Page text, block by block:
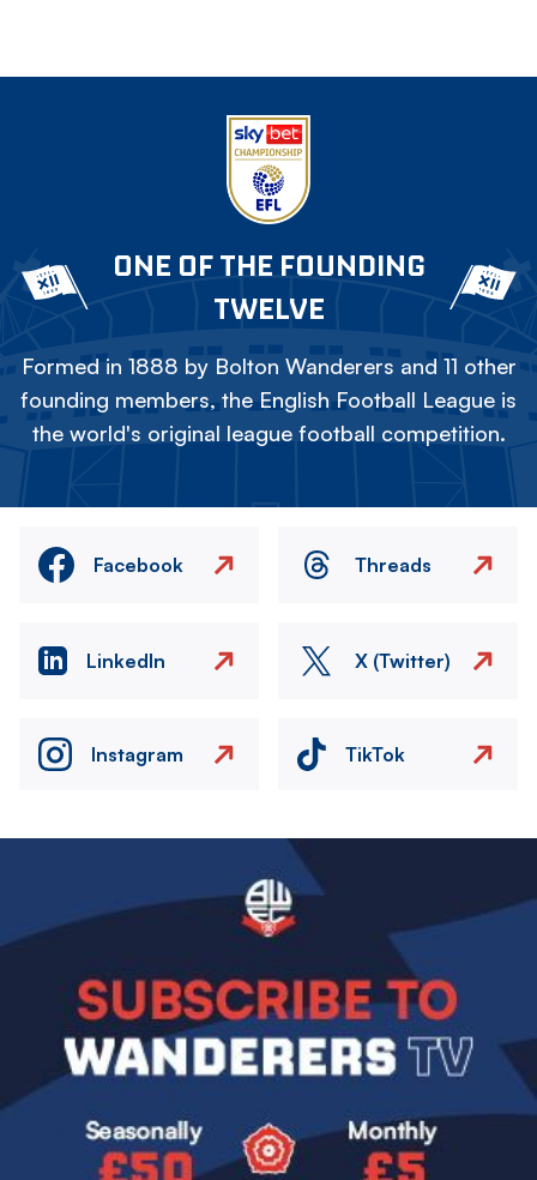
ONE OF THE FOUNDING
TWELVE
Formed in 1888 by Bolton Wanderers and 11 other
founding members, the English Football League is
the world's original league football competition.
Facebook Threads
LinkedIn X (Twitter)
Instagram TikTok